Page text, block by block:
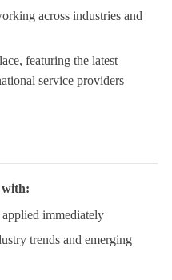
across industries and
featuring the latest
service providers
with:
applied immediately
trends and emerging